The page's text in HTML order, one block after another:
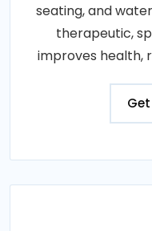
seating, and
therapeutic,
improves health,